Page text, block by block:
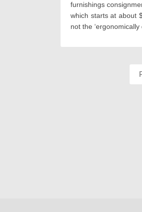
furnishings
which starts at about
not the